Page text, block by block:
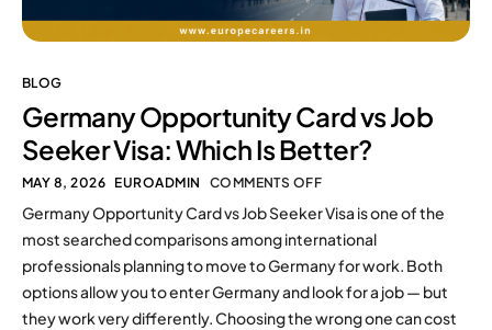
BLOG
Germany Opportunity Card vs Job
Seeker Visa: Which Is Better?
MAY 8, 2026 EUROADMIN COMMENTS OFF
Germany Opportunity Card vs Job Seeker Visa is one of the
most searched comparisons among international
professionals planning to move to Germany for work. Both
options allow you to enter Germany and look for a job — but
they work very differently. Choosing the wrong one can cost